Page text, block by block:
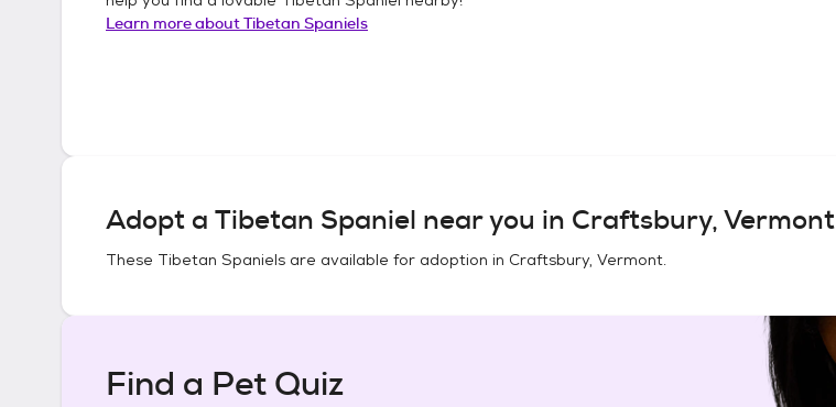
Learn more aboutTibetan Spaniels
Adopt a Tibetan Spaniel near you in Craftsbury, Vermont
These Tibetan Spaniels are available for adoption in Craftsbury, Vermont.
Find a Pet Quiz